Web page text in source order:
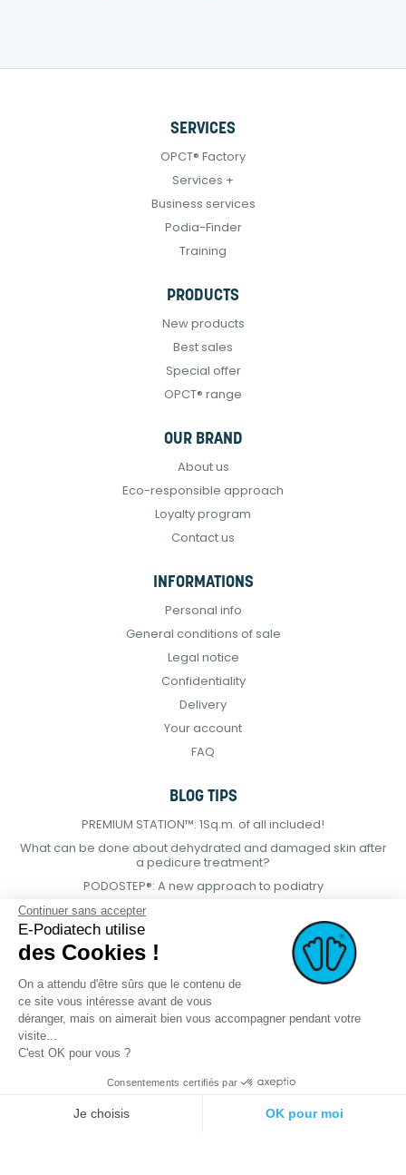
SERVICES
OPCT® Factory
Services +
Business services
Podia-Finder
Training
PRODUCTS
New products
Best sales
Special offer
OPCT® range
OUR BRAND
About us
Eco-responsible approach
Loyalty program
Contact us
INFORMATIONS
Personal info
General conditions of sale
Legal notice
Confidentiality
Delivery
Your account
FAQ
BLOG TIPS
PREMIUM STATION™: 1Sq.m. of all included!
What can be done about dehydrated and damaged skin after
a pedicure treatment?
PODOSTEP®: A new approach to podiatry
creation.com
Continuer sans accepter
E-Podiatech utilise
des Cookies !
On a attendu d'être sûrs que le contenu de
ce site vous intéresse avant de vous
déranger, mais on aimerait bien vous accompagner pendant votre
visite...
C'est OK pour vous ?
Consentements certifiés par
Je choisis OK pour moi